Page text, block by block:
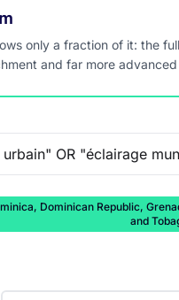
only a fraction of it: the
and far more
Dominican Republic,
and